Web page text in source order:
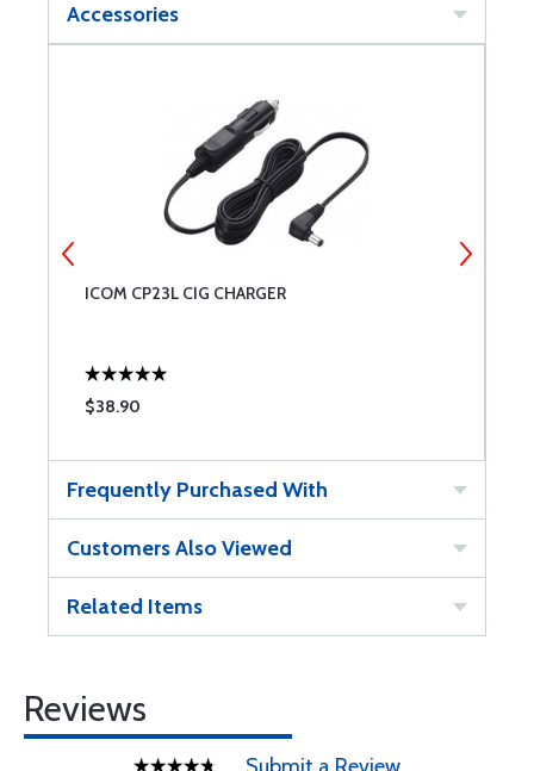
Accessories
ICOM CP23L CIG CHARGER
$38.90
Frequently Purchased With
Customers Also Viewed
Related Items
Reviews